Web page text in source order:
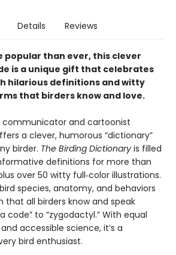
Details Reviews
popular than ever, this clever
is a unique gift that celebrates
hilarious definitions and witty
that birders know and love.
and cartoonist
a clever, humorous “dictionary”
birder. The Birding Dictionary is filled
definitions for more than
over 50 witty full‑color illustrations.
species, anatomy, and behaviors
that all birders know and speak
code” to “zygodactyl.” With equal
accessible science, it’s a
bird enthusiast.